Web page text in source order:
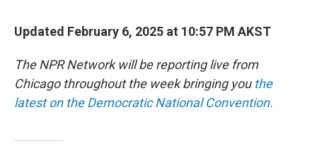
Updated February 6, 2025 at 10:57 PM AKST
The NPR Network will be reporting live from
Chicago throughout the week bringing you the
latest on the Democratic National Convention.